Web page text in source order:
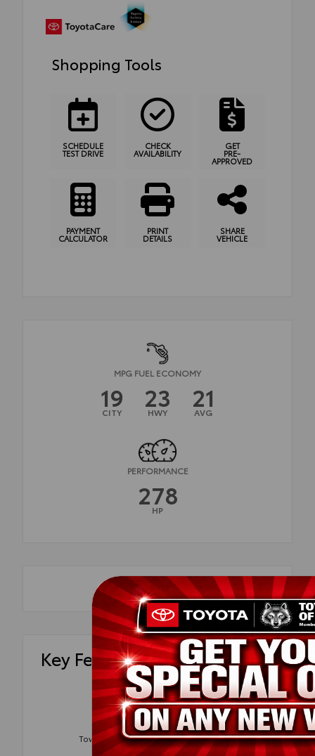
Shopping Tools
SCHEDULE
TEST DRIVE
CHECK
AVAILABILITY
GET
PRE-
APPROVED
PAYMENT
CALCULATOR
PRINT
DETAILS
SHARE
VEHICLE
MPG FUEL ECONOMY
19
CITY 23
HWY 21
AVG
PERFORMANCE
278
HP
Key Features
Tow Package
Blind Spot
Monitor